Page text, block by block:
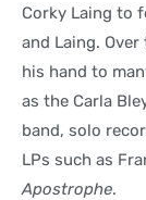
Corky Laing to
and Laing.
his hand to
as the Carla
band, solo
LPs such as
Apostrophe.